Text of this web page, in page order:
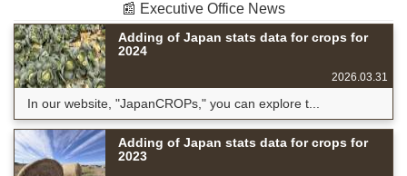
📰 Executive Office News
Adding of Japan stats data for crops for
2024
2026.03.31
In our website, "JapanCROPs," you can explore t...
Adding of Japan stats data for crops for
2023